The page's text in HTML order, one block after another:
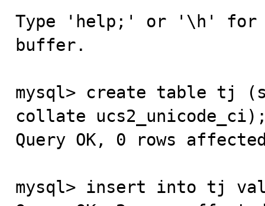
Type 'help;' or '\h' for
buffer.
mysql> create table tj
collate
Query OK, 0 rows
mysql> insert into tj